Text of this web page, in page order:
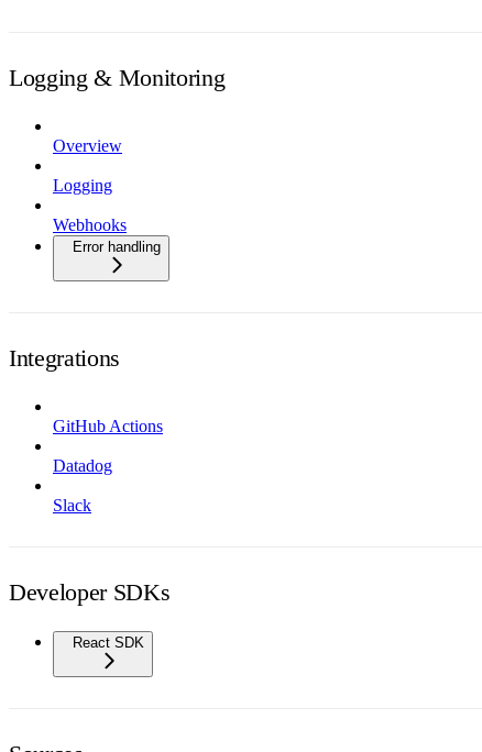
Logging & Monitoring
Overview
Logging
Webhooks
Error handling
Integrations
GitHub Actions
Datadog
Slack
Developer SDKs
React SDK